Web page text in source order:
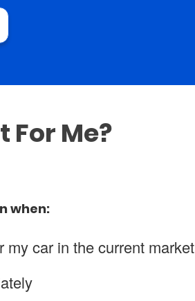
For Me?
when:
my car in the current market